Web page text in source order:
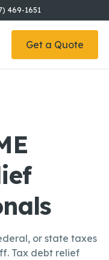
469-1651
Get a Quote
or state taxes
Tax debt relief